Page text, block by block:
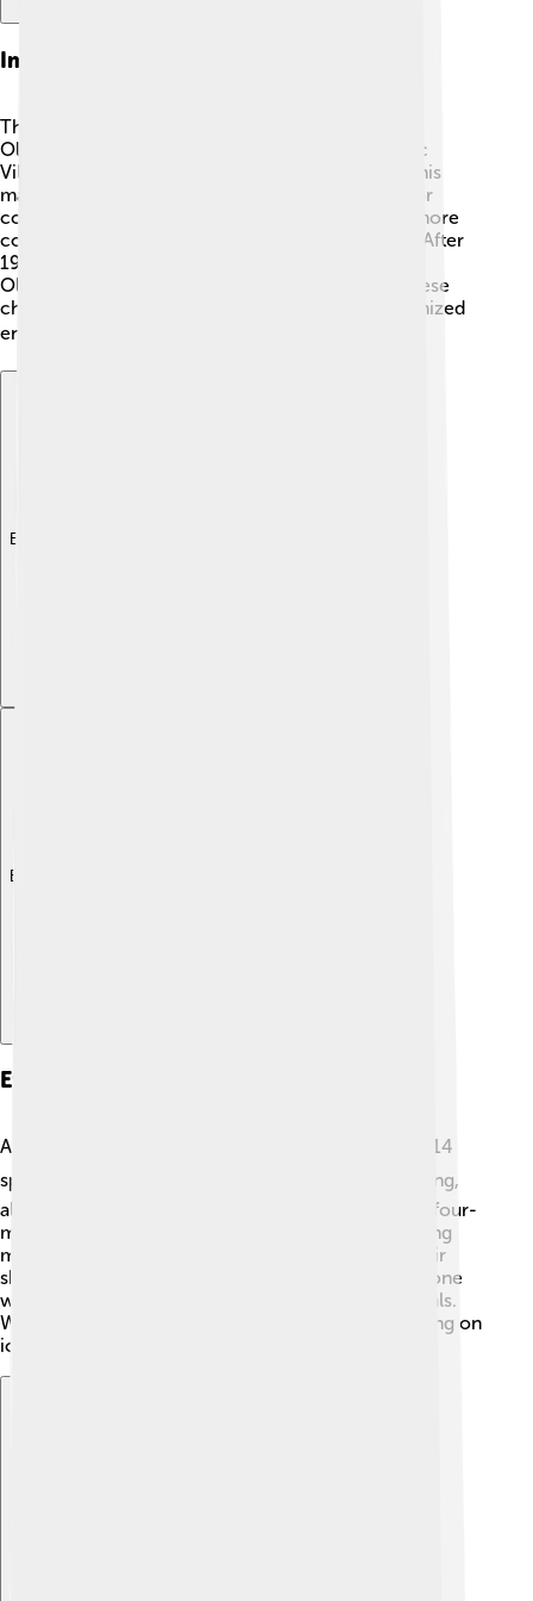
Impact On Future Olympics
The 1932 Winter Olympics changed the future of
Olympic Games! 🎊It was the first time an Olympic
Village was used, helping athletes feel at home. This
made it easier for them to connect and prepare for
competitions. The success of the event inspired more
countries to host and participate in winter sports. After
1932, every Winter Olympics started featuring an
Olympic Village, making it a standard practice. These
changes helped create a more inclusive and organized
environment for athletes! 🌍🏅
Explore with ChatDino
Explore with ChatDino
Events And Sports Competed
At the 1932 Winter Olympics, there were a total of 14
sports! 🏂⛸️ These included ice hockey, figure skating,
alpine skiing, and bobsledding. New sports like the four-
man bobsleigh and the double-event in figure skating
made their Olympic debut! Athletes showed off their
skills, and countries cheered for their teams. Everyone
was excited to see who would take home the medals.
With athletes racing down snowy slopes and spinning on
ice, the excitement was at its peak! 🎿🏅